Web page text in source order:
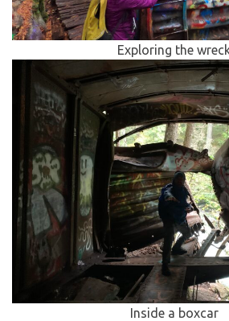
Exploring the
Inside a boxcar